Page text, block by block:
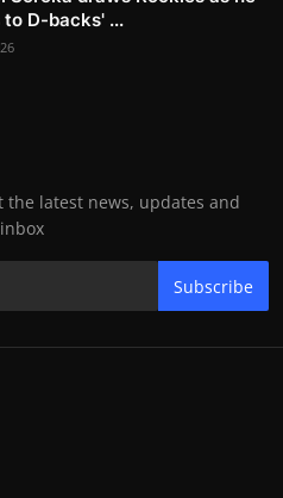
D-backs' ...
the latest news, updates and
Subscribe